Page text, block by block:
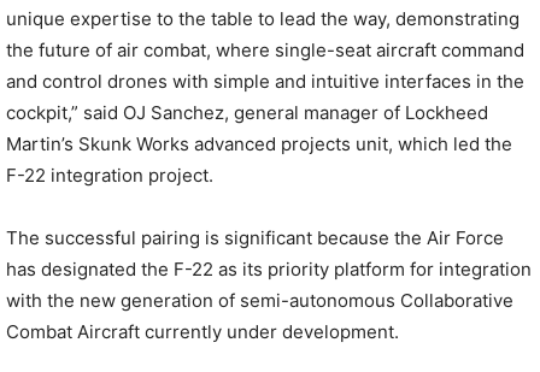
unique expertise to the table to lead the way, demonstrating
the future of air combat, where single-seat aircraft command
and control drones with simple and intuitive interfaces in the
cockpit,” said OJ Sanchez, general manager of Lockheed
Martin’s Skunk Works advanced projects unit, which led the
F-22 integration project.
The successful pairing is significant because the Air Force
has designated the F-22 as its priority platform for integration
with the new generation of semi-autonomous Collaborative
Combat Aircraft currently under development.